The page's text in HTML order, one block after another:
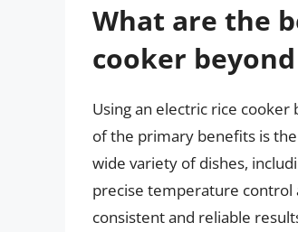
What are the
cooker
Using an electric rice
of the primary benefits is
wide variety of dishes,
precise temperature control
consistent and reliable